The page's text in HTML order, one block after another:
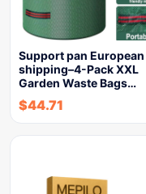
Support pan European
shipping–4-Pack XXL
Garden Waste Bags…
$44.71